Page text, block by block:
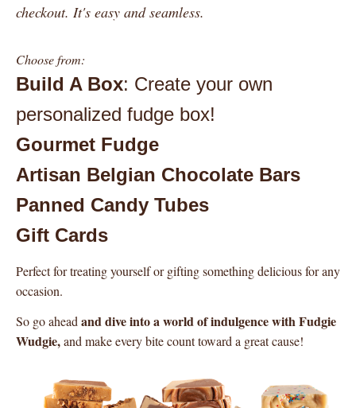
checkout. It's easy and seamless.
Choose from:
Build A Box: Create your own
personalized fudge box!
Gourmet Fudge
Artisan Belgian Chocolate Bars
Panned Candy Tubes
Gift Cards
Perfect for treating yourself or gifting something delicious for any
occasion.
So go ahead and dive into a world of indulgence with Fudgie
Wudgie,and make every bite count toward a great cause!